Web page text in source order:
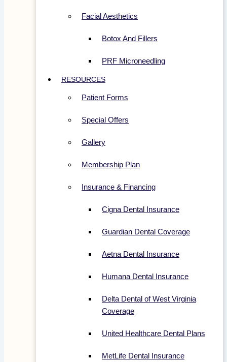
Facial Aesthetics
Botox And Fillers
PRF Microneedling
RESOURCES
Patient Forms
Special Offers
Gallery
Membership Plan
Insurance & Financing
Cigna Dental Insurance
Guardian Dental Coverage
Aetna Dental Insurance
Humana Dental Insurance
Delta Dental of West Virginia
Coverage
United Healthcare Dental Plans
MetLife Dental Insurance